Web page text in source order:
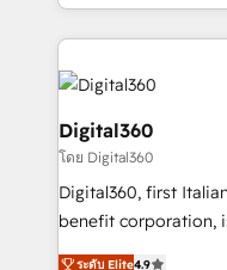
Packages: Choose
specialize in lead
and sales around the customer.
Partner, we’re
migrations,
approach is hands-
real industry insight
B2B challenges. From onboarding to enterprise CRM
migrations, we help
Digital360
โดย Digital360
Digital360, first
benefit corporation,
strategic consulting,
ระดับ Elite4.9